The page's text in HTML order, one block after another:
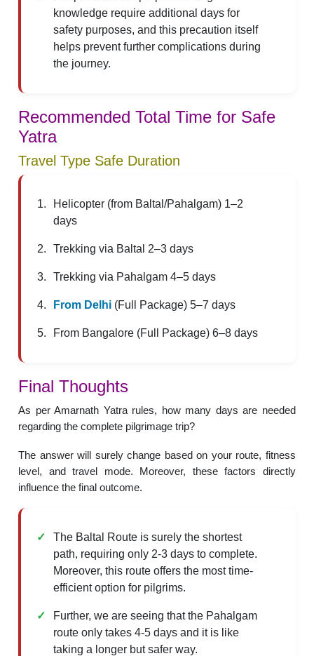
knowledge require additional days for
safety purposes, and this precaution itself
helps prevent further complications during
the journey.
Recommended Total Time for Safe
Yatra
Travel Type Safe Duration
Helicopter (from Baltal/Pahalgam) 1–2
days
Trekking via Baltal 2–3 days
Trekking via Pahalgam 4–5 days
From Delhi (Full Package) 5–7 days
From Bangalore (Full Package) 6–8 days
Final Thoughts
As per Amarnath Yatra rules, how many days are needed
regarding the complete pilgrimage trip?
The answer will surely change based on your route, fitness
level, and travel mode. Moreover, these factors directly
influence the final outcome.
The Baltal Route is surely the shortest
path, requiring only 2-3 days to complete.
Moreover, this route offers the most time-
efficient option for pilgrims.
Further, we are seeing that the Pahalgam
route only takes 4-5 days and it is like
taking a longer but safer way.